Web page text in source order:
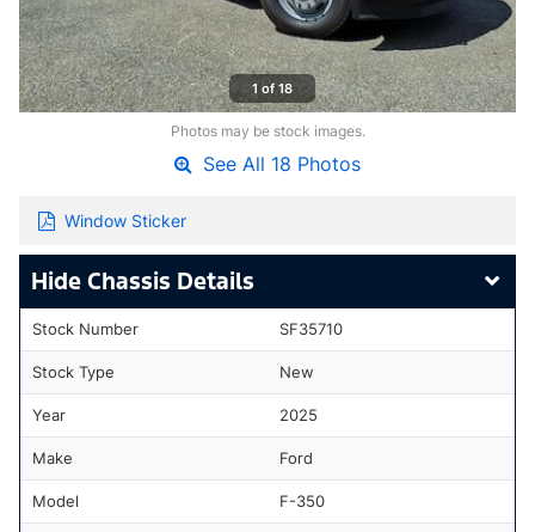
1 of 18
Photos may be stock images.
See All 18 Photos
Window Sticker
Chassis Details
Stock Number SF35710
Stock Type New
Year 2025
Make Ford
Model F-350